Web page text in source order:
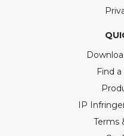
Find
IP
Terms